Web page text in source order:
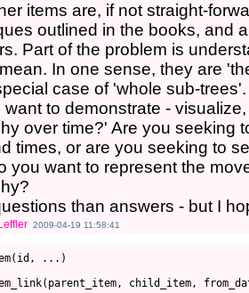
items are, if not straight-
outlined in the books, and
Part of the problem is
In one sense, they are
case of 'whole sub-
want to demonstrate -
over time?' Are you seeking
times, or are you seeking to
you want to represent the
than answers - but I
2009-04-19 11:58:41
...)